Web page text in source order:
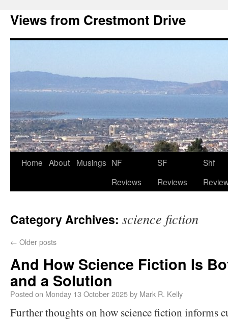
Views from Crestmont Drive
Home About Musings NF
Reviews
SF
Reviews
Shf
Category Archives: science fiction
← Older posts
And How Science Fiction Is
and a Solution
Posted on Monday 13 October 2025by Mark R. Kelly
Further thoughts on how science fiction informs